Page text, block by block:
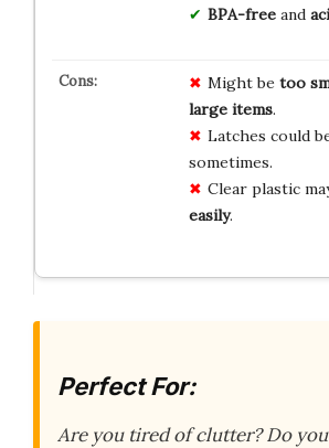
BPA-freeand
Might be too
large items.
Latches could
sometimes.
Clear plastic
easily.
Perfect For:
Are you tired of clutter? Do